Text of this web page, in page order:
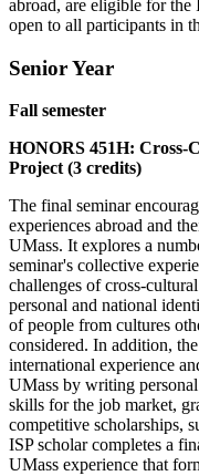
abroad, are eligible for the
open to all participants in
Senior Year
Fall semester
HONORS 451H: Cross-
Project (3 credits)
The final seminar
experiences abroad and
UMass. It explores a
seminar's collective
challenges of cross-
personal and national
of people from cultures
considered. In addition,
international experience
UMass by writing
skills for the job market,
competitive scholarships,
ISP scholar completes a
UMass experience that